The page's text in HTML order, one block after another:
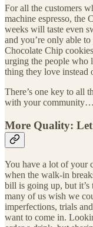
For all the customers
machine espresso, the
weeks will taste even
and you’re only able
Chocolate Chip
urging the people who
thing they love instead
There’s one key to all
with your community…
More Quality:
You have a lot of your
when the walk-in
bill is going up, but
many of us wish we
imperfections, trials
want to come in.